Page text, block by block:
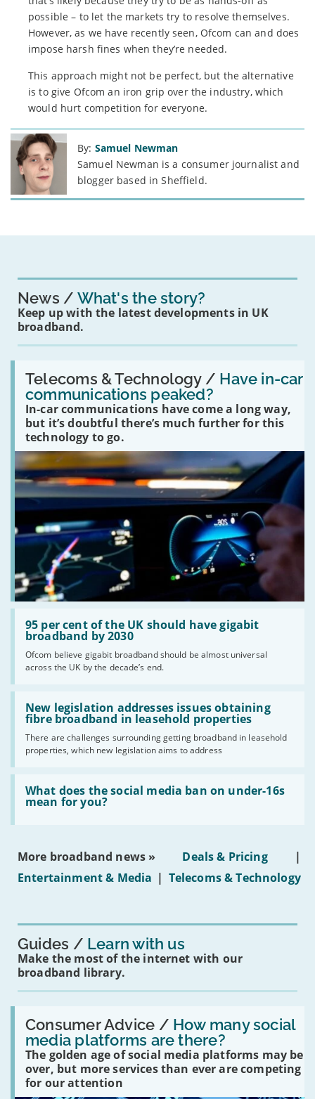
possible – to let the markets try to resolve themselves.
However, as we have recently seen, Ofcom can and does
impose harsh fines when they’re needed.
This approach might not be perfect, but the alternative
is to give Ofcom an iron grip over the industry, which
would hurt competition for everyone.
By: Samuel Newman
Samuel Newman is a consumer journalist and
blogger based in Sheffield.
News What's the story?
Keep up with the latest developments in UK
broadband.
Telecoms & Technology / Have in-car
communications peaked?
In-car communications have come a long way,
but it’s doubtful there’s much further for this
technology to go.
Read:
'Have
in-
car
communications
peaked?'
95 per cent of the UK should have gigabit
broadband by 2030
Ofcom believe gigabit broadband should be almost universal
across the UK by the decade’s end.
Read:
'95
per
the
UK
should
have
gigabit
broadband
by
2030'
New legislation addresses issues obtaining
fibre broadband in leasehold properties
There are challenges surrounding getting broadband in leasehold
properties, which new legislation aims to address
Read:
'New
legislation
issues
obtaining
fibre
broadband
leasehold
properties'
What does the social media ban on under-16s
mean for you?
Read:
'What
does
social
on
16s
More broadband news » Deals & Pricing
|
Entertainment & Media | Telecoms & Technology
Guides Learn with us
Make the most of the internet with our
broadband library.
Consumer Advice / How many social
media platforms are there?
The golden age of social media platforms may be
over, but more services than ever are competing
for our attention
Read:
'How
many
social
media
platforms
are
there?'